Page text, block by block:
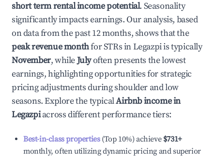
short term rental income potential. Seasonality
significantly impacts earnings. Our analysis, based
on data from the past 12 months, shows that the
peak revenue monthfor STRs inLegazpiis typically
November, whileJulyoften presents the lowest
earnings, highlighting opportunities for strategic
pricing adjustments during shoulder and low
seasons. Explore the typicalAirbnb income in
Legazpiacross different performance tiers:
Best-in-class properties(Top 10%) achieve $731+
monthly, often utilizing dynamic pricing and superior